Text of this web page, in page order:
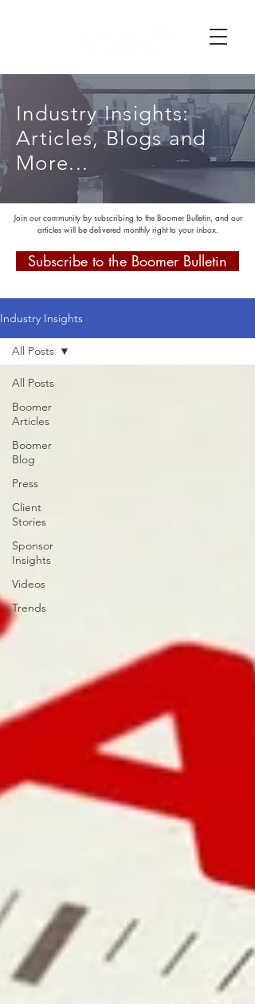
Industry Insights:
Articles, Blogs and
More...
Join our community by subscribing to the Boomer Bulletin, and our
articles will be delivered monthly right to your inbox.
Subscribe to the Boomer Bulletin
Industry Insights
All Posts
Boomer
Articles
Boomer
Blog
Press
Client
Stories
Sponsor
Insights
Videos
Trends
All Posts